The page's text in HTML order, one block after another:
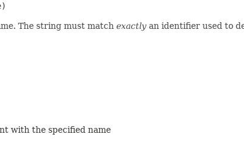
The string must match exactly an identifier used to
with the specified name